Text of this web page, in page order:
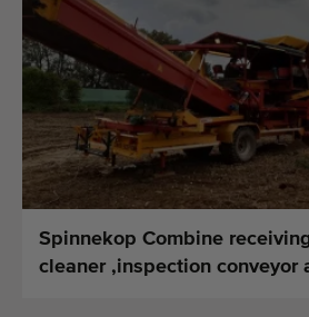
Search per type
Last viewed machines
Last added machines
Machine Alerts
Machines
Spinnekop Combine
cleaner ,inspection conveyor